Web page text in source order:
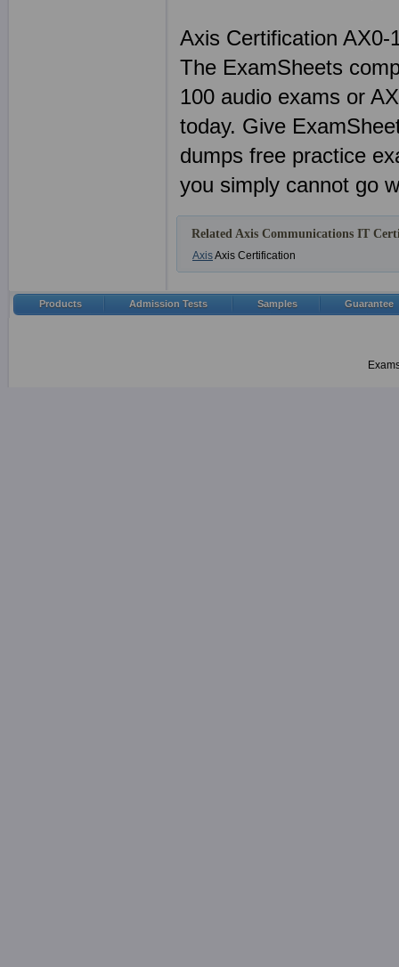
Axis Certification AX0-
The ExamSheets
100 audio exams or
today. Give
dumps free practice
you simply cannot go
Related Axis Communications IT
AxisAxis Certification
Products Admission Tests Samples Guarantee